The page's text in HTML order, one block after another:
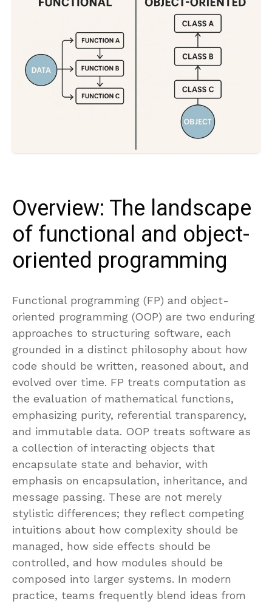
Overview: The landscape
of functional and object-
oriented programming
Functional programming (FP) and object-
oriented programming (OOP) are two enduring
approaches to structuring software, each
grounded in a distinct philosophy about how
code should be written, reasoned about, and
evolved over time. FP treats computation as
the evaluation of mathematical functions,
emphasizing purity, referential transparency,
and immutable data. OOP treats software as
a collection of interacting objects that
encapsulate state and behavior, with
emphasis on encapsulation, inheritance, and
message passing. These are not merely
stylistic differences; they reflect competing
intuitions about how complexity should be
managed, how side effects should be
controlled, and how modules should be
composed into larger systems. In modern
practice, teams frequently blend ideas from